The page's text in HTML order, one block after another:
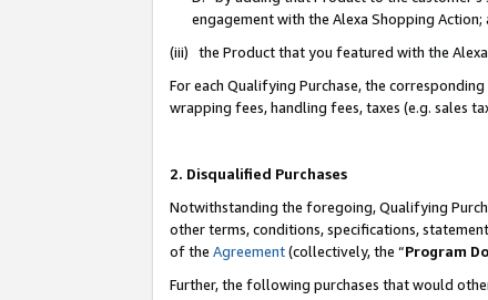
engagement with the Alexa Shopping Action;
(iii) the Product that you featured with the
For each Qualifying Purchase, the
wrapping fees, handling fees, taxes (e.g. sales
2. Disqualified Purchases
Notwithstanding the foregoing, Qualifying
other terms, conditions, specifications,
of the Agreement(collectively, the “Program
Further, the following purchases that would